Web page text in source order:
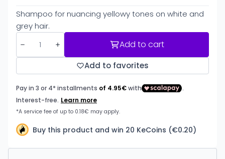
Shampoo for nuancing yellowy tones on white and
grey hair.
Add to cart
Add to favorites
Buy this product and win 20 KeCoins (€0.20)